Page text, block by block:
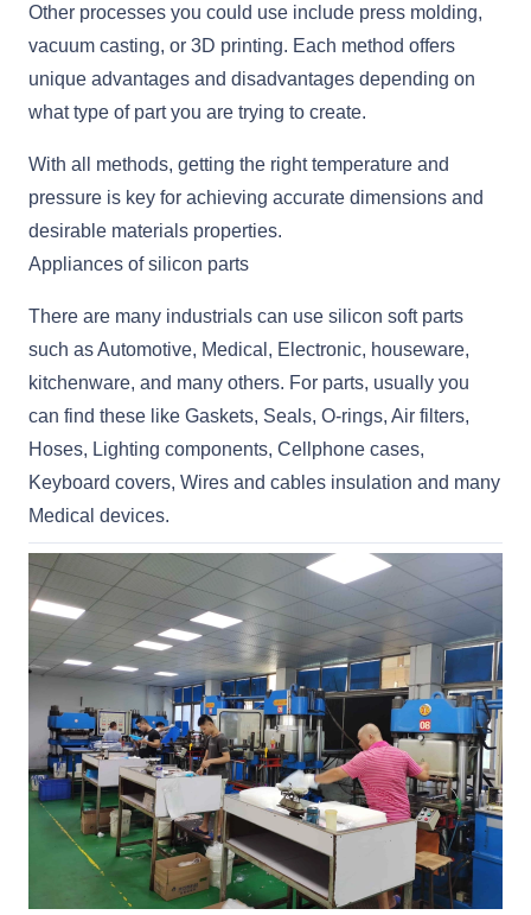
Other processes you could use include press molding,
vacuum casting, or 3D printing. Each method offers
unique advantages and disadvantages depending on
what type of part you are trying to create.
With all methods, getting the right temperature and
pressure is key for achieving accurate dimensions and
desirable materials properties.
Appliances of silicon parts
There are many industrials can use silicon soft parts
such as Automotive, Medical, Electronic, houseware,
kitchenware, and many others. For parts, usually you
can find these like Gaskets, Seals, O-rings, Air filters,
Hoses, Lighting components, Cellphone cases,
Keyboard covers, Wires and cables insulation and many
Medical devices.